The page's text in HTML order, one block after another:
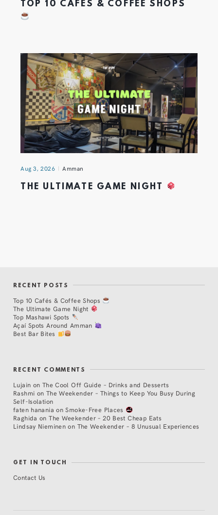
TOP 10 CAFÉS & COFFEE SHOPS
Aug 3, 2026 Amman
THE ULTIMATE GAME NIGHT
RECENT POSTS
Top 10 Cafés & Coffee Shops
The Ultimate Game Night
Top Mashawi Spots
Açaí Spots Around Amman
Best Bar Bites
RECENT COMMENTS
Lujain on The Cool Off Guide – Drinks and Desserts
Rashmi on The Weekender – Things to Keep You Busy During
Self-Isolation
faten hanania onSmoke-Free Places
Raghida onThe Weekender – 20 Best Cheap Eats
Lindsay Nieminen on The Weekender – 8 Unusual Experiences
GET IN TOUCH
Contact Us